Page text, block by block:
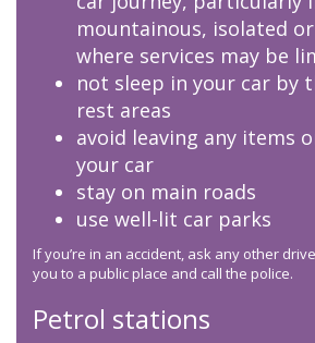
mountainous, isolated
where services may be
not sleep in your car by
rest areas
avoid leaving any items
your car
stay on main roads
use well-lit car parks
If you’re in an accident, ask any other
you to a public place and call the police.
Petrol stations